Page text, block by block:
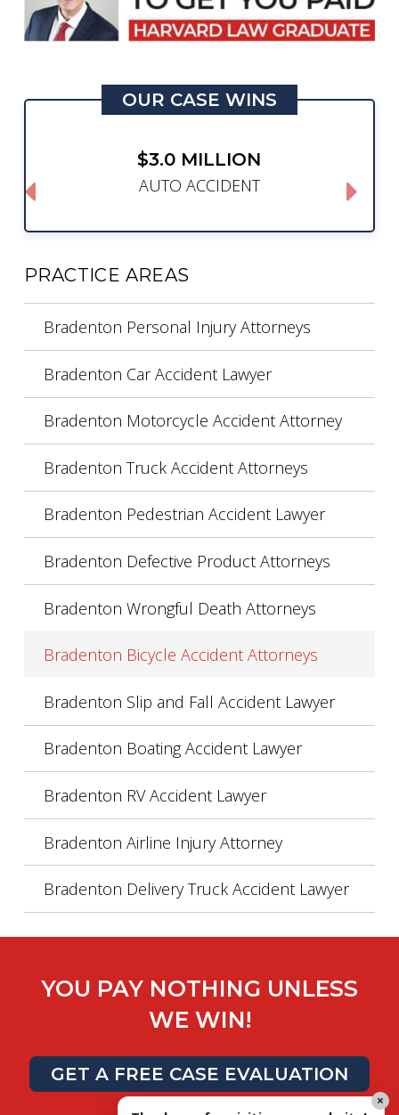
OUR CASE WINS
$3.0 MILLION
AUTO ACCIDENT
PRACTICE AREAS
Bradenton Personal Injury Attorneys
Bradenton Car Accident Lawyer
Bradenton Motorcycle Accident Attorney
Bradenton Truck Accident Attorneys
Bradenton Pedestrian Accident Lawyer
Bradenton Defective Product Attorneys
Bradenton Wrongful Death Attorneys
Bradenton Bicycle Accident Attorneys
Bradenton Slip and Fall Accident Lawyer
Bradenton Boating Accident Lawyer
Bradenton RV Accident Lawyer
Bradenton Airline Injury Attorney
Bradenton Delivery Truck Accident Lawyer
YOU PAY NOTHING UNLESS
WE WIN!
GET A FREE CASE EVALUATION
×